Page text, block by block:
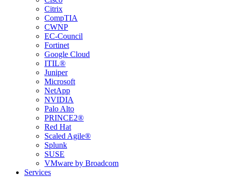
Citrix
CompTIA
CWNP
EC-Council
Fortinet
Google Cloud
ITIL®
Juniper
Microsoft
NetApp
NVIDIA
Palo Alto
PRINCE2®
Red Hat
Scaled Agile®
Splunk
SUSE
VMware by Broadcom
Services